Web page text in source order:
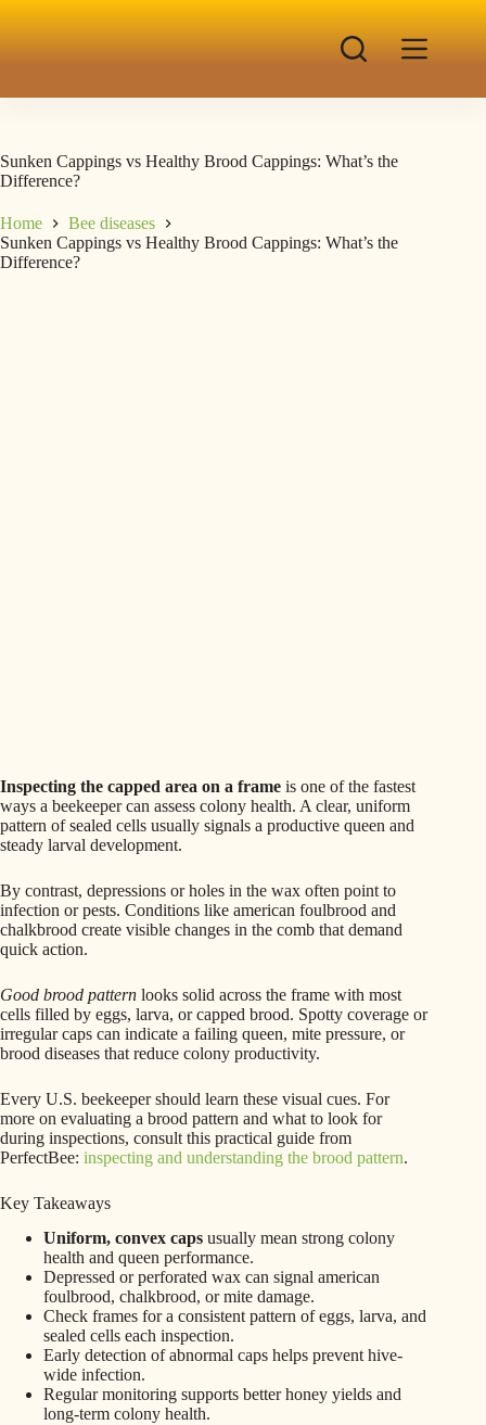
Sunken Cappings vs Healthy Brood Cappings: What’s the
Difference?
Home
Bee diseases
Sunken Cappings vs Healthy Brood Cappings: What’s the
Difference?
Inspecting the capped area on a frame is one of the fastest
ways a beekeeper can assess colony health. A clear, uniform
pattern of sealed cells usually signals a productive queen and
steady larval development.
By contrast, depressions or holes in the wax often point to
infection or pests. Conditions like american foulbrood and
chalkbrood create visible changes in the comb that demand
quick action.
Good brood pattern looks solid across the frame with most
cells filled by eggs, larva, or capped brood. Spotty coverage or
irregular caps can indicate a failing queen, mite pressure, or
brood diseases that reduce colony productivity.
Every U.S. beekeeper should learn these visual cues. For
more on evaluating a brood pattern and what to look for
during inspections, consult this practical guide from
PerfectBee: inspecting and understanding the brood pattern.
Key Takeaways
Uniform, convex caps usually mean strong colony
health and queen performance.
Depressed or perforated wax can signal american
foulbrood, chalkbrood, or mite damage.
Check frames for a consistent pattern of eggs, larva, and
sealed cells each inspection.
Early detection of abnormal caps helps prevent hive-
wide infection.
Regular monitoring supports better honey yields and
long-term colony health.